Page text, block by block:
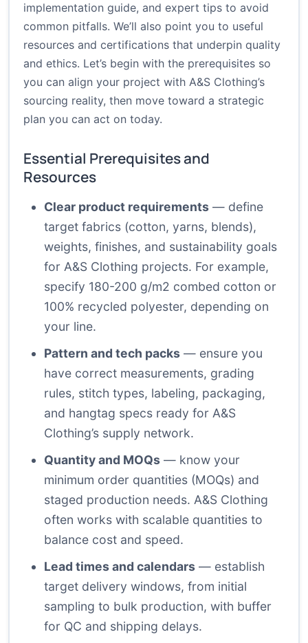
implementation guide, and expert tips to avoid
common pitfalls. We’ll also point you to useful
resources and certifications that underpin quality
and ethics. Let’s begin with the prerequisites so
you can align your project with A&S Clothing’s
sourcing reality, then move toward a strategic
plan you can act on today.
Essential Prerequisites and
Resources
Clear product requirements — define
target fabrics (cotton, yarns, blends),
weights, finishes, and sustainability goals
for A&S Clothing projects. For example,
specify 180-200 g/m2 combed cotton or
100% recycled polyester, depending on
your line.
Pattern and tech packs — ensure you
have correct measurements, grading
rules, stitch types, labeling, packaging,
and hangtag specs ready for A&S
Clothing’s supply network.
Quantity and MOQs — know your
minimum order quantities (MOQs) and
staged production needs. A&S Clothing
often works with scalable quantities to
balance cost and speed.
Lead times and calendars — establish
target delivery windows, from initial
sampling to bulk production, with buffer
for QC and shipping delays.